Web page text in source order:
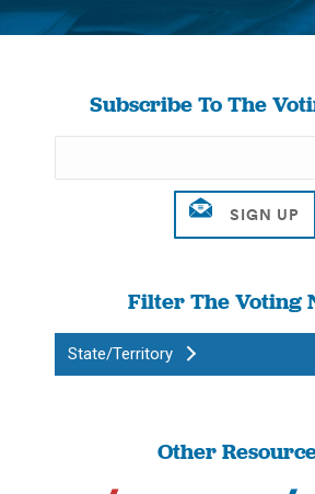
You are
Subscribe To The
Filter The Voting
State/Territory
Other